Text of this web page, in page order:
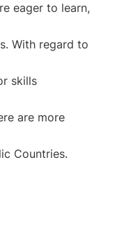
eager to learn,
With regard to
skills
are more
Countries.